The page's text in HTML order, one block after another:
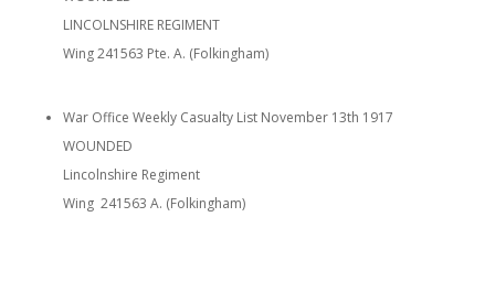
LINCOLNSHIRE REGIMENT
Wing 241563 Pte. A. (Folkingham)
War Office Weekly Casualty List November 13th 1917
WOUNDED
Lincolnshire Regiment
Wing 241563 A. (Folkingham)